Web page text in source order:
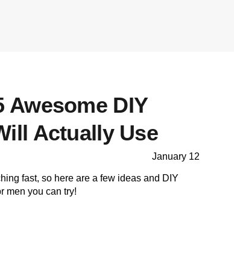
Awesome DIY
Actually Use
January 12
fast, so here are a few ideas and DIY
men you can try!